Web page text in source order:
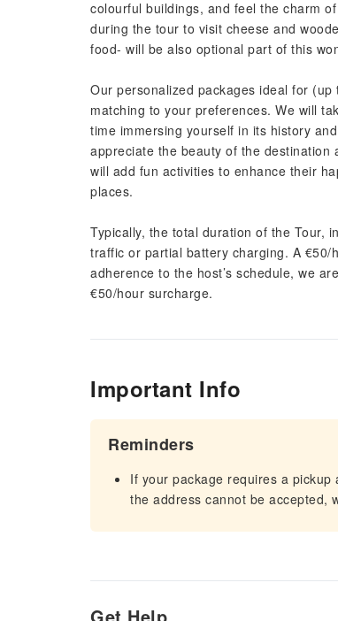
colourful buildings, and feel the charm
during the tour to visit cheese and
food- will be also optional part of this
Our personalized packages ideal for
matching to your preferences. We will
time immersing yourself in its history
appreciate the beauty of the
will add fun activities to enhance their
places.
Typically, the total duration of the Tour,
traffic or partial battery charging. A
adherence to the host’s schedule, we
€50/hour surcharge.
Important Info
Reminders
If your package requires a
the address cannot be accepted,